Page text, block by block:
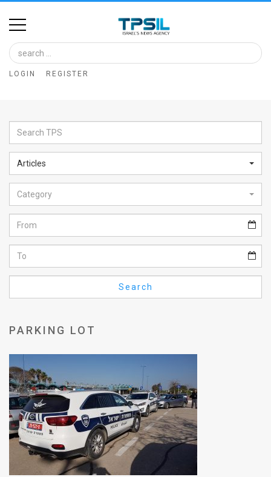
Home
Image
Bank
Glance
Articles
News
Feed
About
FAQ
Use
Privacy
Policy
Press
LOGIN REGISTER
Articles
Category
Search
PARKING LOT